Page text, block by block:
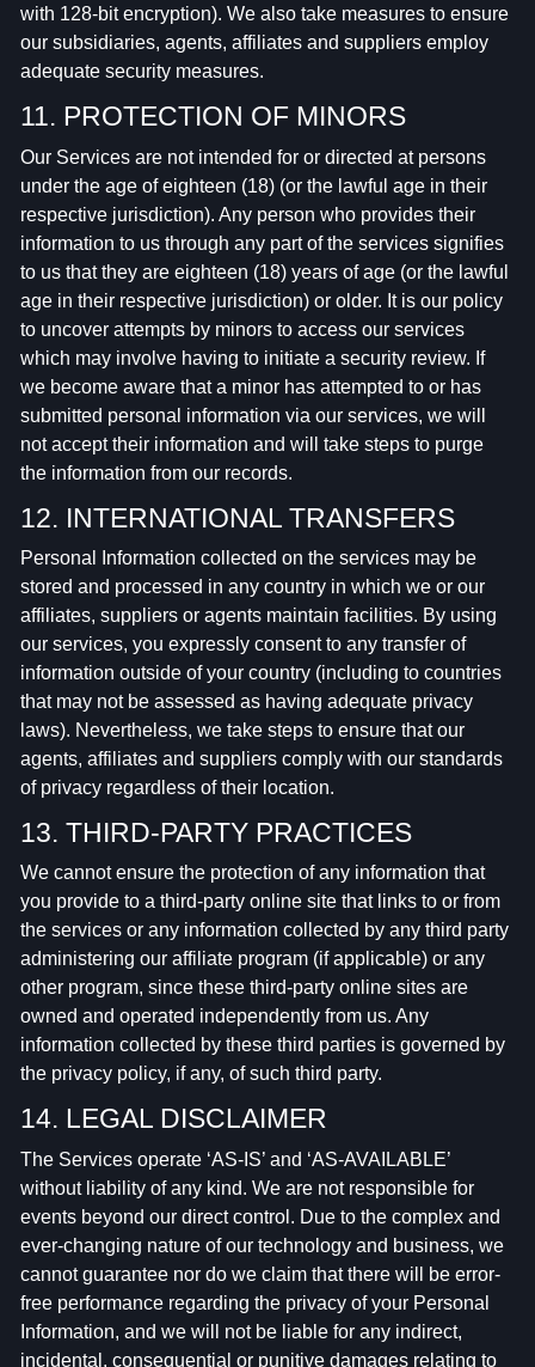
with 128-bit encryption). We also take measures to ensure
our subsidiaries, agents, affiliates and suppliers employ
adequate security measures.
11. PROTECTION OF MINORS
Our Services are not intended for or directed at persons
under the age of eighteen (18) (or the lawful age in their
respective jurisdiction). Any person who provides their
information to us through any part of the services signifies
to us that they are eighteen (18) years of age (or the lawful
age in their respective jurisdiction) or older. It is our policy
to uncover attempts by minors to access our services
which may involve having to initiate a security review. If
we become aware that a minor has attempted to or has
submitted personal information via our services, we will
not accept their information and will take steps to purge
the information from our records.
12. INTERNATIONAL TRANSFERS
Personal Information collected on the services may be
stored and processed in any country in which we or our
affiliates, suppliers or agents maintain facilities. By using
our services, you expressly consent to any transfer of
information outside of your country (including to countries
that may not be assessed as having adequate privacy
laws). Nevertheless, we take steps to ensure that our
agents, affiliates and suppliers comply with our standards
of privacy regardless of their location.
13. THIRD-PARTY PRACTICES
We cannot ensure the protection of any information that
you provide to a third-party online site that links to or from
the services or any information collected by any third party
administering our affiliate program (if applicable) or any
other program, since these third-party online sites are
owned and operated independently from us. Any
information collected by these third parties is governed by
the privacy policy, if any, of such third party.
14. LEGAL DISCLAIMER
The Services operate ‘AS-IS’ and ‘AS-AVAILABLE’
without liability of any kind. We are not responsible for
events beyond our direct control. Due to the complex and
ever-changing nature of our technology and business, we
cannot guarantee nor do we claim that there will be error-
free performance regarding the privacy of your Personal
Information, and we will not be liable for any indirect,
incidental, consequential or punitive damages relating to